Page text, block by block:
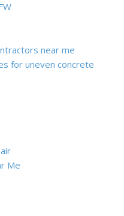
near me
for uneven concrete
Me